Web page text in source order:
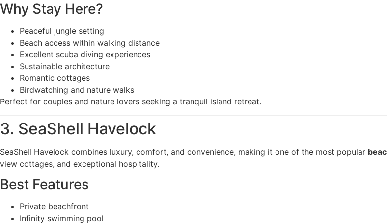
Why Stay Here?
Peaceful jungle setting
Beach access within walking distance
Excellent scuba diving experiences
Sustainable architecture
Romantic cottages
Birdwatching and nature walks
Perfect for couples and nature lovers seeking a tranquil island retreat.
3. SeaShell Havelock
SeaShell Havelock combines luxury, comfort, and convenience, making it one of the most popular
view cottages, and exceptional hospitality.
Best Features
Private beachfront
Infinity swimming pool